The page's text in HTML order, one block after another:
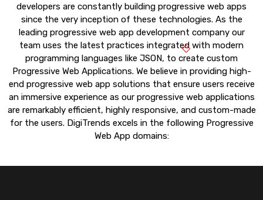
developers are constantly building progressive web apps
since the very inception of these technologies. As the
leading progressive web app development company our
team uses the latest practices integrated with modern
programming languages like JSON, to create custom
Progressive Web Applications. We believe in providing high-
end progressive web app solutions that ensure users receive
an immersive experience as our progressive web applications
are remarkably efficient, highly responsive, and custom-made
for the users. DigiTrends excels in the following Progressive
Web App domains: